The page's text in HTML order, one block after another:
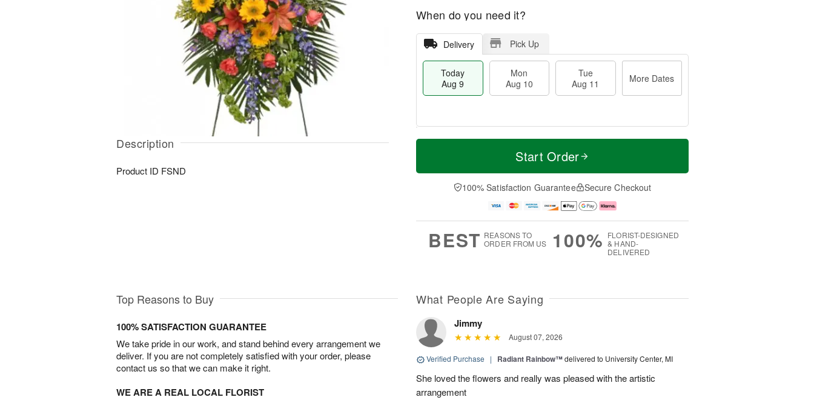
Description
Product ID FSND
When do you need it?
Delivery Pick Up
Today
Aug 9
Mon
Aug 10
Tue
Aug 11
More Dates
T
a
0
u
1
M
e
D
a
Start Order
100% Satisfaction Guarantee Secure Checkout
BEST REASONS TO
ORDER FROM US
100% FLORIST-DESIGNED
& HAND-
DELIVERED
Top Reasons to Buy
100% SATISFACTION GUARANTEE
We take pride in our work, and stand behind every arrangement we
deliver. If you are not completely satisfied with your order, please
contact us so that we can make it right.
WE ARE A REAL LOCAL FLORIST
What People Are Saying
Jimmy
August 07, 2026
Verified Purchase | Radiant Rainbow™delivered to University Center, MI
She loved the flowers and really was pleased with the artistic
arrangement